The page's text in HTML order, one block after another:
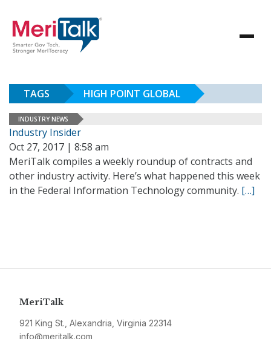
TAGS HIGH POINT GLOBAL
INDUSTRY NEWS
Industry Insider
Oct 27, 2017 | 8:58 am
MeriTalk compiles a weekly roundup of contracts and
other industry activity. Here’s what happened this week
in the Federal Information Technology community. […]
MeriTalk
921 King St., Alexandria, Virginia 22314
info@meritalk.com